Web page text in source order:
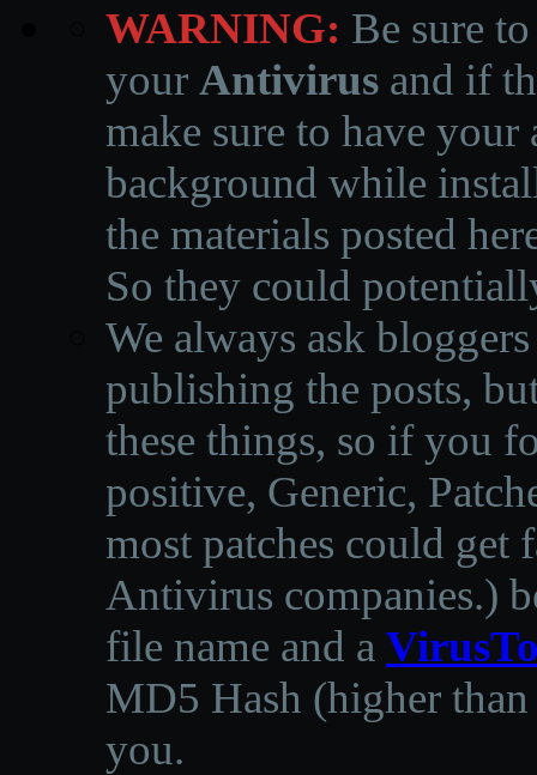
WARNING: Be sure
your Antivirus and if
make sure to have
background while
the materials posted
So they could
We always ask
publishing the posts,
these things, so if you
positive, Generic,
most patches could get
Antivirus companies.)
file name and a
MD5 Hash (higher
you.